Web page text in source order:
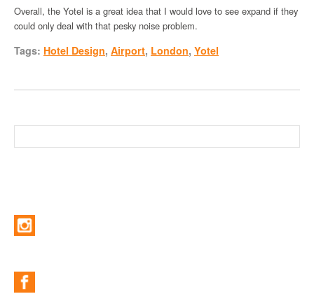
Overall, the Yotel is a great idea that I would love to see expand if they
could only deal with that pesky noise problem.
Tags: Hotel Design, Airport, London, Yotel